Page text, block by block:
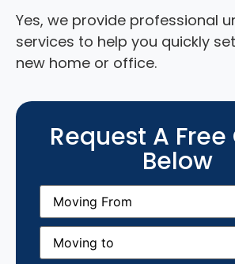
Yes, we provide professional
services to help you quickly
new home or office.
Request A
Below
Moving
From(Required)
Moving
(Required)